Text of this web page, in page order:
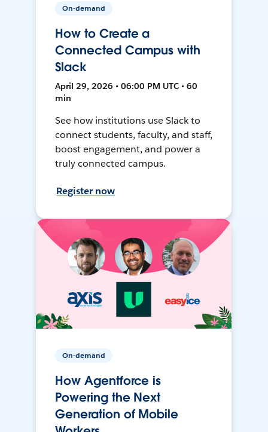
On-demand
How to Create a
Connected Campus with
Slack
April 29, 2026 • 06:00 PM UTC • 60
min
See how institutions use Slack to
connect students, faculty, and staff,
boost engagement, and power a
truly connected campus.
Register now
On-demand
How Agentforce is
Powering the Next
Generation of Mobile